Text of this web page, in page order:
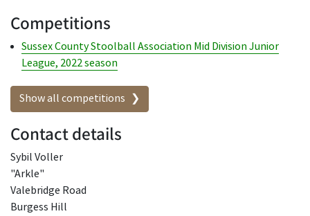
Competitions
Sussex County Stoolball Association Mid Division Junior
League, 2022 season
Show all competitions
Contact details
Sybil Voller
"Arkle"
Valebridge Road
Burgess Hill